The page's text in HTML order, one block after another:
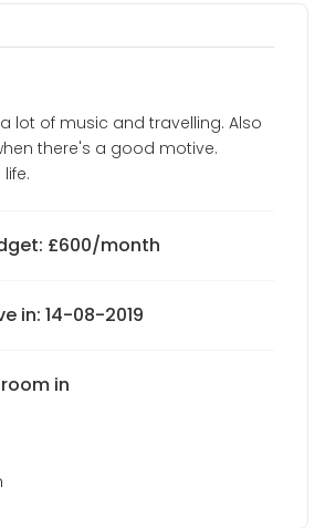
lot of music and travelling. Also
there's a good motive.
£600/month
in: 14-08-2019
in